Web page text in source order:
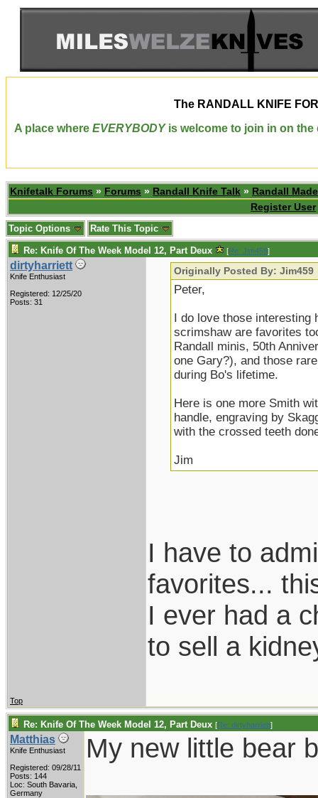
The RANDALL KNIFE
A place where EVERYBODYis welcome to join in on the
Knifetalk Forums » Forums » Randall Knife Talk » Randall
Register User
Topic Options Rate This Topic
Re: Knife Of The Week Model 12, Part Deux [Re: Jim459]
dirtyharriett
Knife Enthusiast
Registered: 12/25/20
Posts: 31
Originally Posted By: Jim459
Peter,
I do love those interesting
scrimshaw are favorites
Randall minis, 50th
one Gary?), and those
during Bo's lifetime.
Here is one more Smith
handle, engraving by
with the crossed teeth
Jim
I have to
favorites...
I ever had a
to sell a
Top
Re: Knife Of The Week Model 12, Part Deux [Re: dirtyharriett]
Matthias
Knife Enthusiast
Registered: 09/28/11
Posts: 144
Loc: South Bavaria,
Germany
My new little bear